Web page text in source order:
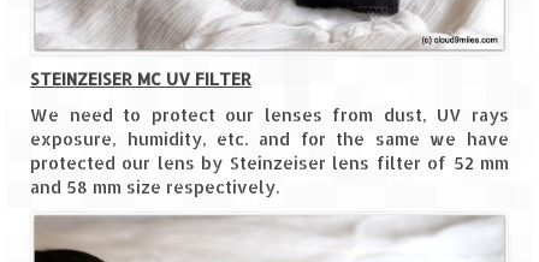
Bhutan
Bhutan Expedition by Road – Pre-planning
Bhutan Road Trip – The Beginning – Delhi
to Phuentsholing
Bhutan Road Trip – Tourist Permit –
Vehicle Permit – Inner Line Permit
STEINZEISER MC UV FILTER
We need to protect our lenses from dust, UV rays
exposure, humidity, etc. and for the same we have
protected our lens by Steinzeiser lens filter of 52 mm
and 58 mm size respectively.